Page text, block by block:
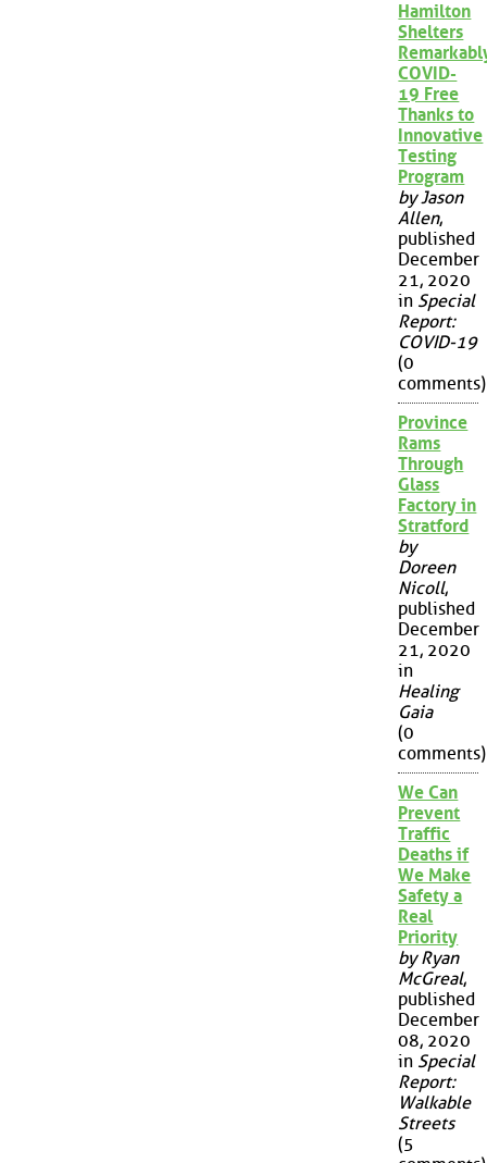
Hamilton
Shelters
COVID-
19 Free
Thanks to
Innovative
Testing
Program
by Jason
Allen,
published
December
21, 2020
in Special
Report:
COVID-19
(0
comments)
Province
Rams
Through
Glass
Factory in
Stratford
by
Doreen
Nicoll,
published
December
21, 2020
in
Healing
Gaia
(0
comments)
We Can
Prevent
Traffic
Deaths if
We Make
Safety a
Real
Priority
by Ryan
McGreal,
published
December
08, 2020
in Special
Report:
Walkable
Streets
(5